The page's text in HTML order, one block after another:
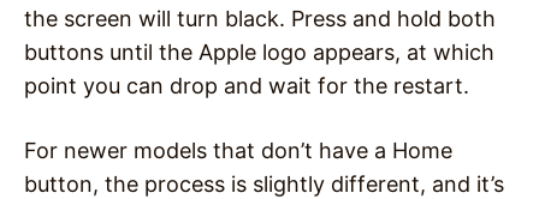
the screen will turn black. Press and hold both
buttons until the Apple logo appears, at which
point you can drop and wait for the restart.
For newer models that don’t have a Home
button, the process is slightly different, and it’s